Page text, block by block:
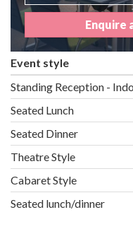
Enquire
Event style
Standing Reception -
Seated Lunch
Seated Dinner
Theatre Style
Cabaret Style
Seated lunch/dinner